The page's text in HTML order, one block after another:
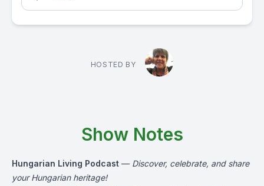
HOSTED BY
Show Notes
Hungarian Living Podcast — Discover, celebrate, and share
your Hungarian heritage!